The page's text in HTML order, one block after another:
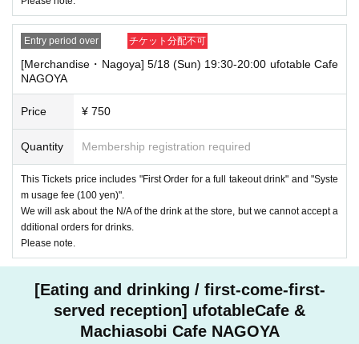
Entry period over チケット分配不可
[Merchandise・Nagoya] 5/18 (Sun) 19:30-20:00 ufotable Cafe
NAGOYA
Price ¥ 750
Quantity Membership registration required
This Tickets price includes "First Order for a full takeout drink" and "Syste
m usage fee (100 yen)".
We will ask about the N/A of the drink at the store, but we cannot accept a
dditional orders for drinks.
Please note.
[Eating and drinking / first-come-first-
served reception] ufotableCafe &
Machiasobi Cafe NAGOYA